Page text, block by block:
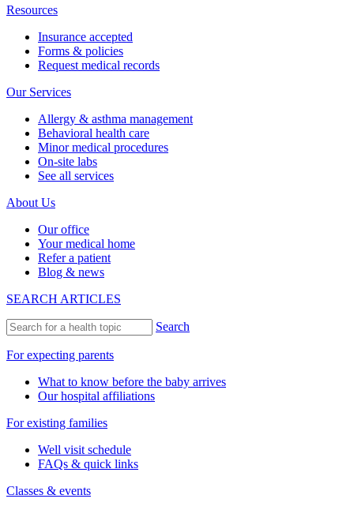
Resources
Insurance accepted
Forms & policies
Request medical records
Our Services
Allergy & asthma management
Behavioral health care
Minor medical procedures
On-site labs
See all services
About Us
Our office
Your medical home
Refer a patient
Blog & news
SEARCH ARTICLES
Search
For expecting parents
What to know before the baby arrives
Our hospital affiliations
For existing families
Well visit schedule
FAQs & quick links
Classes & events